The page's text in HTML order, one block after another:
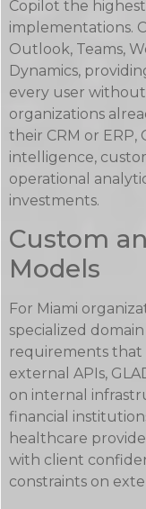
Copilot the
implementations.
Outlook, Teams,
Dynamics,
every user
organizations
their CRM or ERP,
intelligence,
operational
investments.
Custom
Models
For Miami
specialized
requirements that
external APIs,
on internal
financial
healthcare
with client
constraints on